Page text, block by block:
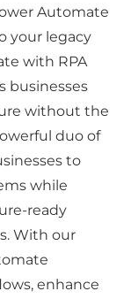
Automate
your legacy
with RPA
businesses
without the
duo of
to
while
ready
With our
enhance